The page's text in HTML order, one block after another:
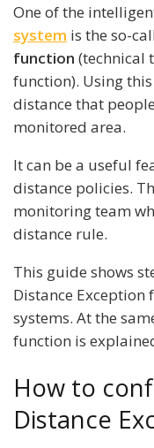
One of the
system is the so-
function (technical
function). Using
distance that
monitored area.
It can be a useful
distance policies.
monitoring team
distance rule.
This guide shows
Distance
systems. At the
function is
How to
Distance